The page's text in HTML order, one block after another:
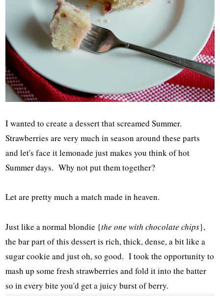
I wanted to create a dessert that screamed Summer.
Strawberries are very much in season around these parts
and let's face it lemonade just makes you think of hot
Summer days. Why not put them together?
Let are pretty much a match made in heaven.
Just like a normal blondie {the one with chocolate chips},
the bar part of this dessert is rich, thick, dense, a bit like a
sugar cookie and just oh, so good. I took the opportunity to
mash up some fresh strawberries and fold it into the batter
so in every bite you'd get a juicy burst of berry.